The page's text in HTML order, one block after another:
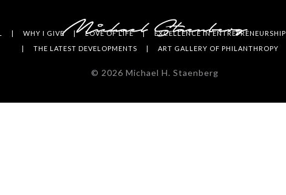
WHY I GIVE LOVE OF LIFE EXCELLENCE IN ENTREPRENEURSHIP
THE LATEST DEVELOPMENTS
ART GALLERY OF PHILANTHROPY
© 2026 Michael H. Staenberg